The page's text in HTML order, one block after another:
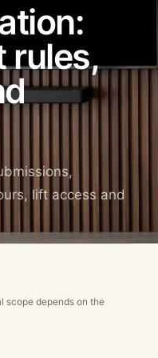
rules,
lift access and
scope depends on the